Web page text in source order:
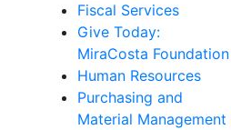
Fiscal Services
Give Today:
MiraCosta Foundation
Human Resources
Purchasing and
Material Management